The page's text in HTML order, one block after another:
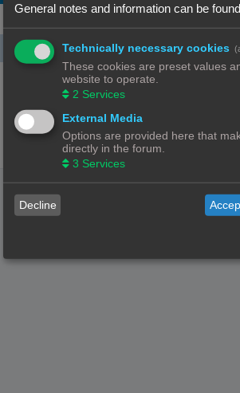
Privacy |
General notes and information can be
Technically necessary cookies
These cookies are preset values
website to operate.
2 Services
External Media
Options are provided here that
directly in the forum.
3 Services
Decline